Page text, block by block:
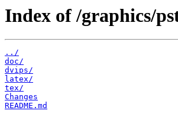
Index of /graphics/
../
doc/
dvips/
latex/
tex/
Changes
README.md